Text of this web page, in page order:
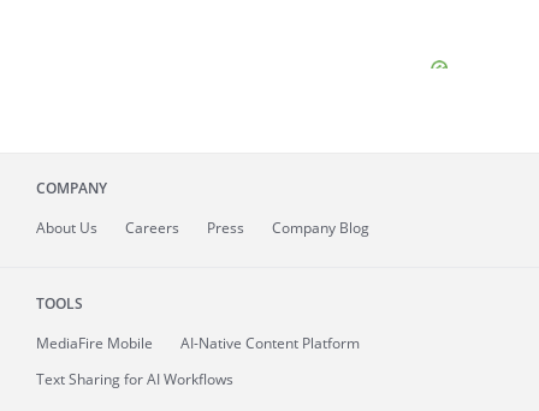
COMPANY
About Us Careers Press Company Blog
TOOLS
MediaFire Mobile
AI-Native Content Platform
Text Sharing for AI Workflows